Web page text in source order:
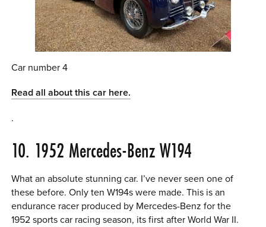
Car number 4
Read all about this car here.
.
10. 1952 Mercedes-Benz W194
What an absolute stunning car. I’ve never seen one of
these before. Only ten W194s were made. This is an
endurance racer produced by Mercedes-Benz for the
1952 sports car racing season, its first after World War II.